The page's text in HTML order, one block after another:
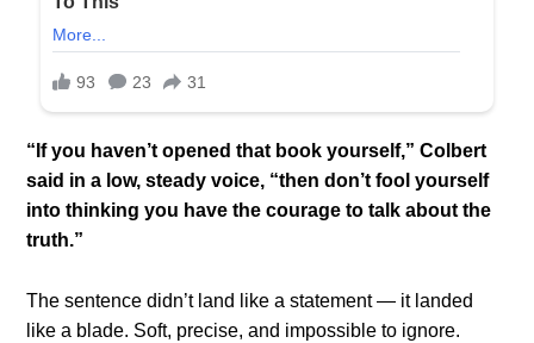
“If you haven’t opened that book yourself,” Colbert
said in a low, steady voice, “then don’t fool yourself
into thinking you have the courage to talk about the
truth.”
The sentence didn’t land like a statement — it landed
like a blade. Soft, precise, and impossible to ignore.